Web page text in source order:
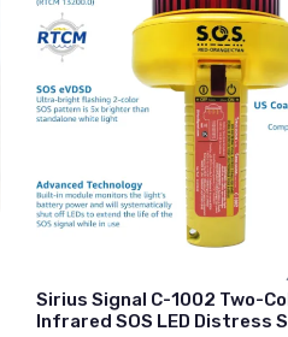
Sirius Signal C-1002 Two-
Infrared SOS LED Distress